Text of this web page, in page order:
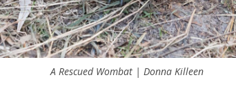
A Rescued Wombat | Donna Killeen